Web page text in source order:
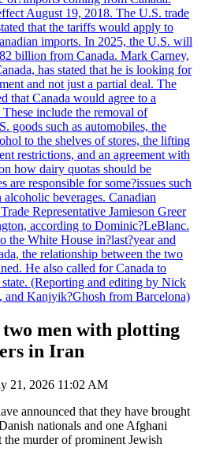
August 19, 2018. The U.S. trade
that the tariffs would apply to
imports. In 2025, the U.S. will
billion from Canada. Mark Carney,
has stated that he is looking for
and not just a partial deal. The
that Canada would agree to a
include the removal of
goods such as automobiles, the
to the shelves of stores, the lifting
restrictions, and an agreement with
how dairy quotas should be
are responsible for some?issues such
beverages. Canadian
Representative Jamieson Greer
according to Dominic?LeBlanc.
the White House in?last?year and
the relationship between the two
He also called for Canada to
(Reporting and editing by Nick
Kanjyik?Ghosh from Barcelona)
men with plotting
in Iran
21, 2026 11:02 AM
announced that they have brought
nationals and one Afghani
murder of prominent Jewish